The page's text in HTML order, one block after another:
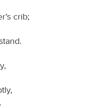
crib;
,